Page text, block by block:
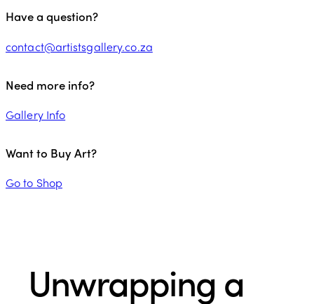
Have a question?
contact@artistsgallery.co.za
Need more info?
Gallery Info
Want to Buy Art?
Go to Shop
Unwrapping a